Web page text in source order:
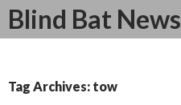
Blind Bat News
Search
SKIP
Tag Archives: tow